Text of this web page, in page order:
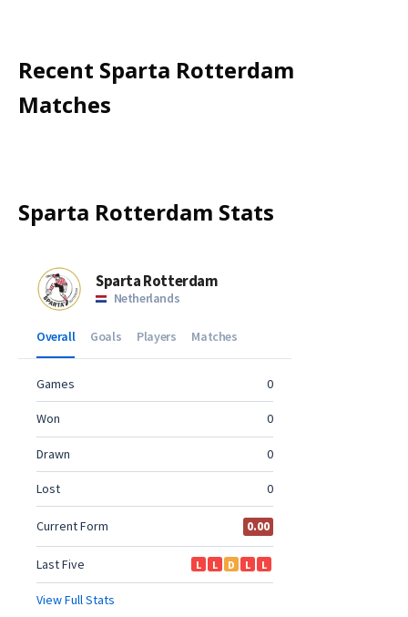
Recent Sparta Rotterdam
Matches
Sparta Rotterdam Stats